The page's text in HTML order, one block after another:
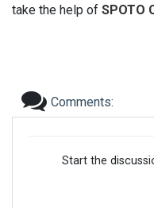
take the help of SPOTO
Comments:
Start the